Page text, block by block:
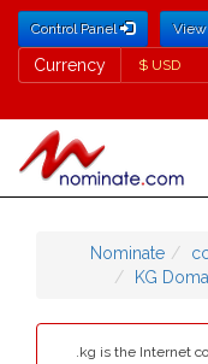
Control Panel View
Currency
Currency
Nominate
KG
.kg is the Internet